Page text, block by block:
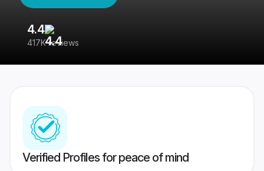
4.4
417K reviews
Verified Profiles for peace of mind